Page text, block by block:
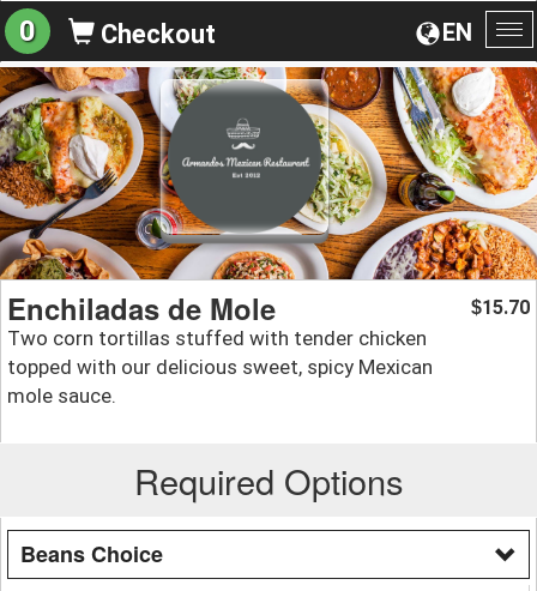
EN
0 Checkout
Enchiladas de Mole
Two corn tortillas stuffed with tender chicken
topped with our delicious sweet, spicy Mexican
mole sauce.
$15.70
Required Options
Beans Choice